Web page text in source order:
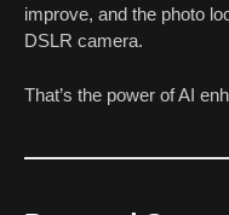
improve, and the photo
DSLR camera.
That’s the power of AI